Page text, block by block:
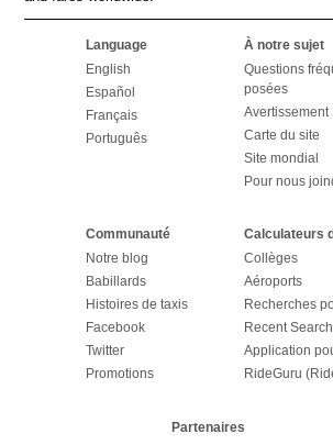
Language
English
Español
Français
Português
À notre sujet
Questions
posées
Avertissement
Carte du site
Site mondial
Pour nous
Communauté
Notre blog
Babillards
Histoires de taxis
Facebook
Twitter
Promotions
Calculateurs
Collèges
Aéroports
Recherches
Recent
Application
RideGuru
Partenaires